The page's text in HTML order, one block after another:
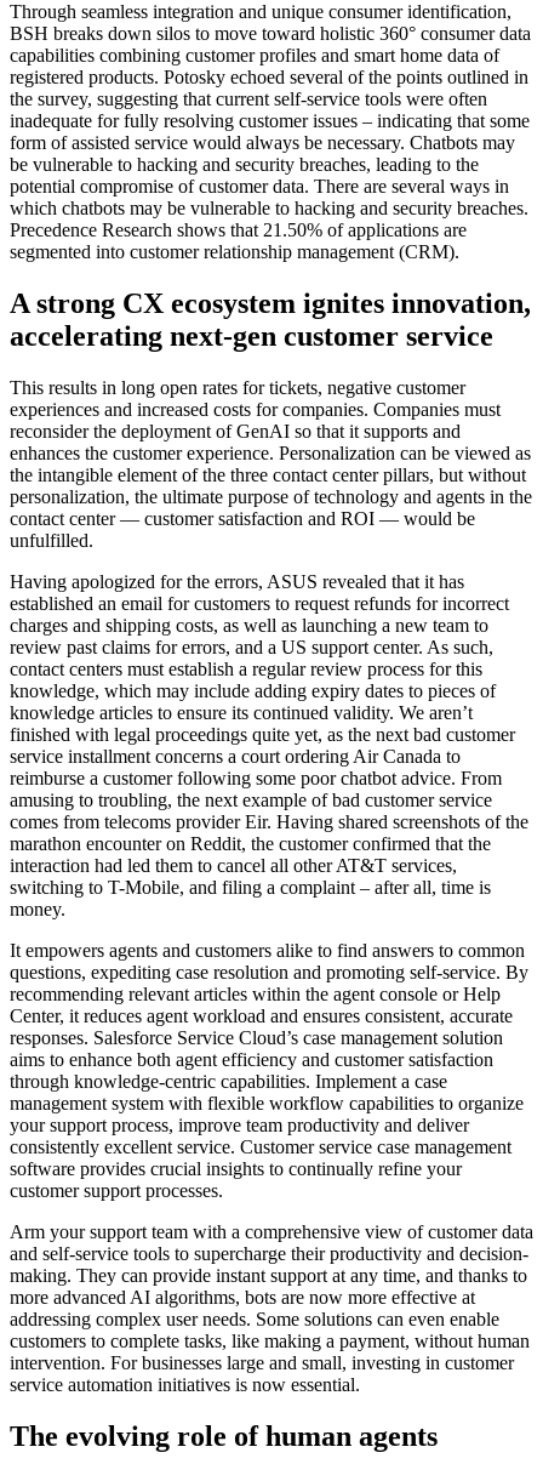
Through seamless integration and unique consumer identification,
BSH breaks down silos to move toward holistic 360° consumer data
capabilities combining customer profiles and smart home data of
registered products. Potosky echoed several of the points outlined in
the survey, suggesting that current self-service tools were often
inadequate for fully resolving customer issues – indicating that some
form of assisted service would always be necessary. Chatbots may
be vulnerable to hacking and security breaches, leading to the
potential compromise of customer data. There are several ways in
which chatbots may be vulnerable to hacking and security breaches.
Precedence Research shows that 21.50% of applications are
segmented into customer relationship management (CRM).
A strong CX ecosystem ignites innovation,
accelerating next-gen customer service
This results in long open rates for tickets, negative customer
experiences and increased costs for companies. Companies must
reconsider the deployment of GenAI so that it supports and
enhances the customer experience. Personalization can be viewed as
the intangible element of the three contact center pillars, but without
personalization, the ultimate purpose of technology and agents in the
contact center — customer satisfaction and ROI — would be
unfulfilled.
Having apologized for the errors, ASUS revealed that it has
established an email for customers to request refunds for incorrect
charges and shipping costs, as well as launching a new team to
review past claims for errors, and a US support center. As such,
contact centers must establish a regular review process for this
knowledge, which may include adding expiry dates to pieces of
knowledge articles to ensure its continued validity. We aren’t
finished with legal proceedings quite yet, as the next bad customer
service installment concerns a court ordering Air Canada to
reimburse a customer following some poor chatbot advice. From
amusing to troubling, the next example of bad customer service
comes from telecoms provider Eir. Having shared screenshots of the
marathon encounter on Reddit, the customer confirmed that the
interaction had led them to cancel all other AT&T services,
switching to T-Mobile, and filing a complaint – after all, time is
money.
It empowers agents and customers alike to find answers to common
questions, expediting case resolution and promoting self-service. By
recommending relevant articles within the agent console or Help
Center, it reduces agent workload and ensures consistent, accurate
responses. Salesforce Service Cloud’s case management solution
aims to enhance both agent efficiency and customer satisfaction
through knowledge-centric capabilities. Implement a case
management system with flexible workflow capabilities to organize
your support process, improve team productivity and deliver
consistently excellent service. Customer service case management
software provides crucial insights to continually refine your
customer support processes.
Arm your support team with a comprehensive view of customer data
and self-service tools to supercharge their productivity and decision-
making. They can provide instant support at any time, and thanks to
more advanced AI algorithms, bots are now more effective at
addressing complex user needs. Some solutions can even enable
customers to complete tasks, like making a payment, without human
intervention. For businesses large and small, investing in customer
service automation initiatives is now essential.
The evolving role of human agents